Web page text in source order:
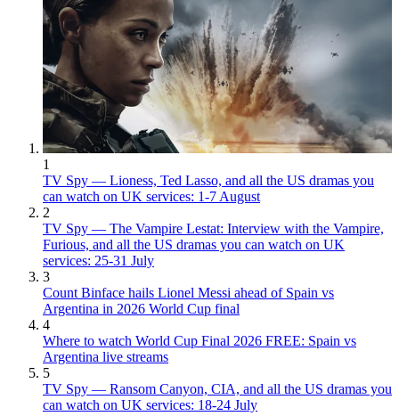
1
TV Spy — Lioness, Ted Lasso, and all the US dramas you
can watch on UK services: 1-7 August
2
TV Spy — The Vampire Lestat: Interview with the Vampire,
Furious, and all the US dramas you can watch on UK
services: 25-31 July
3
Count Binface hails Lionel Messi ahead of Spain vs
Argentina in 2026 World Cup final
4
Where to watch World Cup Final 2026 FREE: Spain vs
Argentina live streams
5
TV Spy — Ransom Canyon, CIA, and all the US dramas you
can watch on UK services: 18-24 July